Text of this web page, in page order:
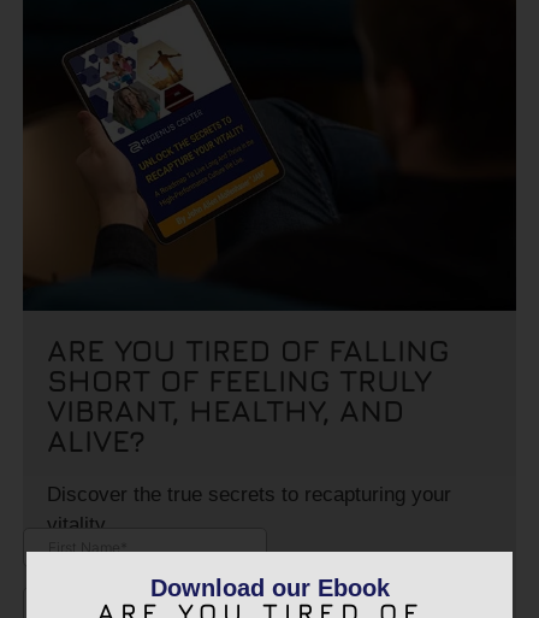
ARE YOU TIRED OF FALLING
SHORT OF FEELING TRULY
VIBRANT, HEALTHY, AND
ALIVE?
Discover the true secrets to recapturing your
vitality.
Download our Ebook